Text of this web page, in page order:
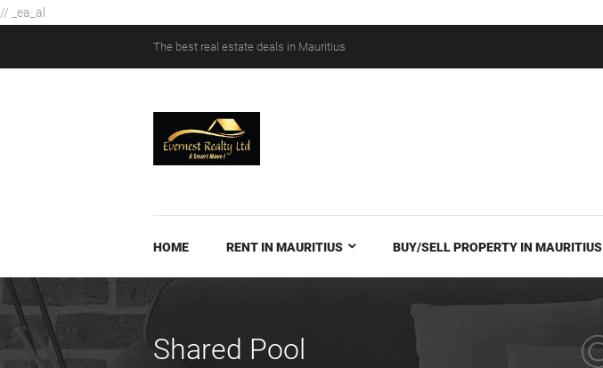
// _ea_al
The best real estate deals in Mauritius
HOME RENT IN MAURITIUS BUY/SELL PROPERTY IN MAURITIUS
Shared Pool
MAURITIUS